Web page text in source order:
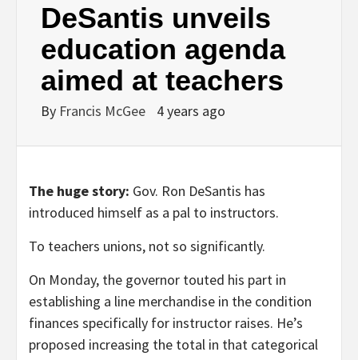
DeSantis unveils
education agenda
aimed at teachers
By Francis McGee 4 years ago
The huge story: Gov. Ron DeSantis has
introduced himself as a pal to instructors.
To teachers unions, not so significantly.
On Monday, the governor touted his part in
establishing a line merchandise in the condition
finances specifically for instructor raises. He’s
proposed increasing the total in that categorical